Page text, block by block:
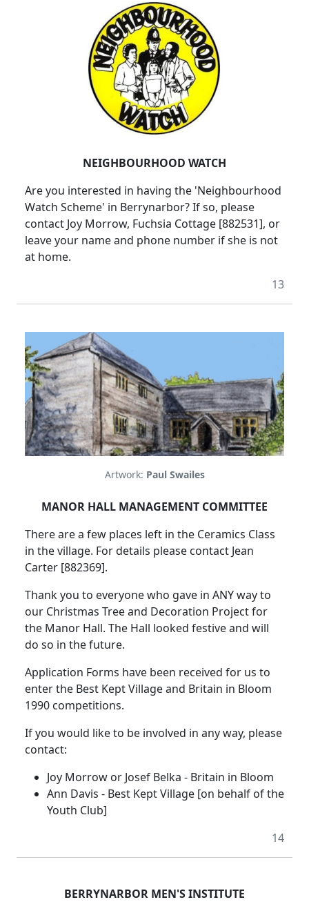
NEIGHBOURHOOD WATCH
Are you interested in having the 'Neighbourhood
Watch Scheme' in Berrynarbor? If so, please
contact Joy Morrow, Fuchsia Cottage [882531], or
leave your name and phone number if she is not
at home.
13
Artwork: Paul Swailes
MANOR HALL MANAGEMENT COMMITTEE
There are a few places left in the Ceramics Class
in the village. For details please contact Jean
Carter [882369].
Thank you to everyone who gave in ANY way to
our Christmas Tree and Decoration Project for
the Manor Hall. The Hall looked festive and will
do so in the future.
Application Forms have been received for us to
enter the Best Kept Village and Britain in Bloom
1990 competitions.
If you would like to be involved in any way, please
contact:
Joy Morrow or Josef Belka - Britain in Bloom
Ann Davis - Best Kept Village [on behalf of the
Youth Club]
14
BERRYNARBOR MEN'S INSTITUTE